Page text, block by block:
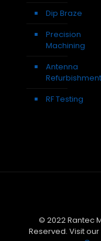
Dip Braze
Precision
Machining
Antenna
Refurbishment
RF Testing
© 2022 Rantec
Reserved. Visit